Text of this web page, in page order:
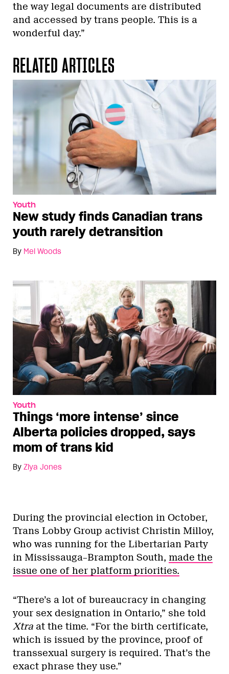
the way legal documents are distributed
and accessed by trans people. This is a
wonderful day.”
RELATED ARTICLES
Youth
New study finds Canadian trans
youth rarely detransition
By Mel Woods
Youth
Things ‘more intense’ since
Alberta policies dropped, says
mom of trans kid
By Ziya Jones
During the provincial election in October,
Trans Lobby Group activist Christin Milloy,
who was running for the Libertarian Party
in Mississauga–Brampton South, made the
issue one of her platform priorities.
“There’s a lot of bureaucracy in changing
your sex designation in Ontario,” she told
Xtra at the time. “For the birth certificate,
which is issued by the province, proof of
transsexual surgery is required. That’s the
exact phrase they use.”